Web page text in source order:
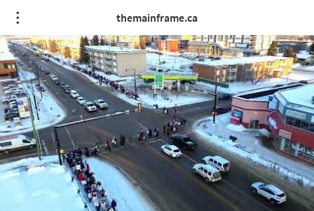
themainframe.ca